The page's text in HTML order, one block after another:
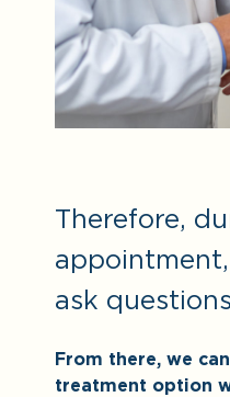
Therefore,
ask
From there, we
treatment option